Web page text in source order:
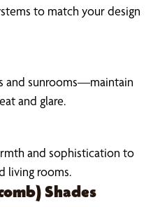
to match your design
and sunrooms—maintain
and glare.
and sophistication to
living rooms.
Shades